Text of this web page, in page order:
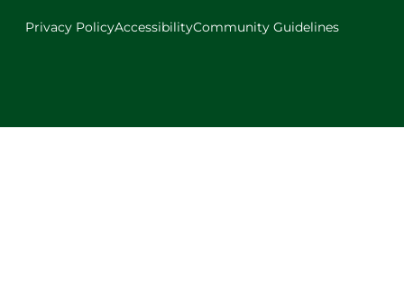
Privacy PolicyAccessibilityCommunity Guidelines